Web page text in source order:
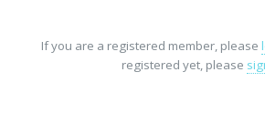
If you are a registered member, please
registered yet, please